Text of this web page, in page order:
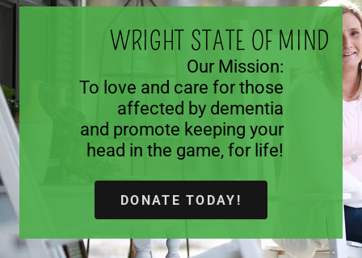
Get Involved
n
WRIGHT STATE OF MIND
Our Mission:
To love and care for those
affected by dementia
and promote keeping your
head in the game, for life!
DONATE TODAY!